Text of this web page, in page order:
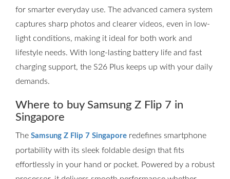
for smarter everyday use. The advanced camera system
captures sharp photos and clearer videos, even in low-
light conditions, making it ideal for both work and
lifestyle needs. With long-lasting battery life and fast
charging support, the S26 Plus keeps up with your daily
demands.
Where to buy Samsung Z Flip 7 in
Singapore
The Samsung Z Flip 7 Singapore redefines smartphone
portability with its sleek foldable design that fits
effortlessly in your hand or pocket. Powered by a robust